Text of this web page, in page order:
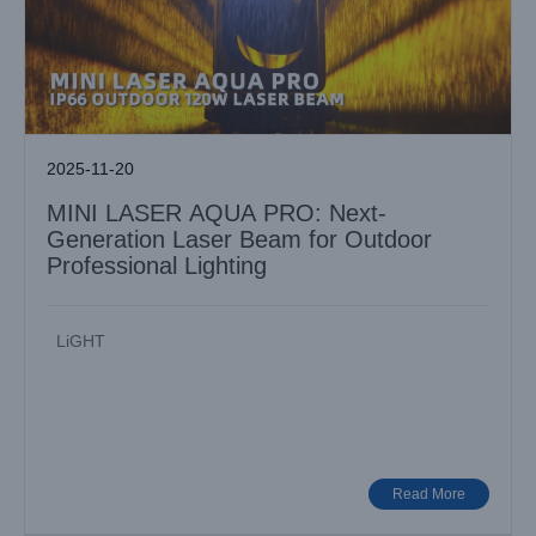
2025-11-20
MINI LASER AQUA PRO: Next-
Generation Laser Beam for Outdoor
Professional Lighting
LiGHT
Read More